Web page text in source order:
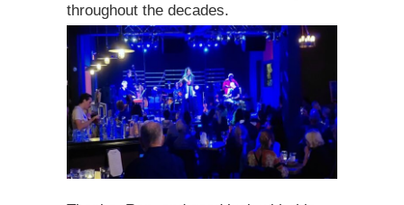
throughout the decades.